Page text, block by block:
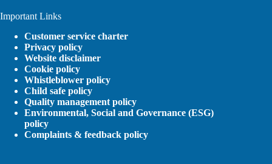
Important Links
Customer service charter
Privacy policy
Website disclaimer
Cookie policy
Whistleblower policy
Child safe policy
Quality management policy
Environmental, Social and Governance (ESG)
policy
Complaints & feedback policy